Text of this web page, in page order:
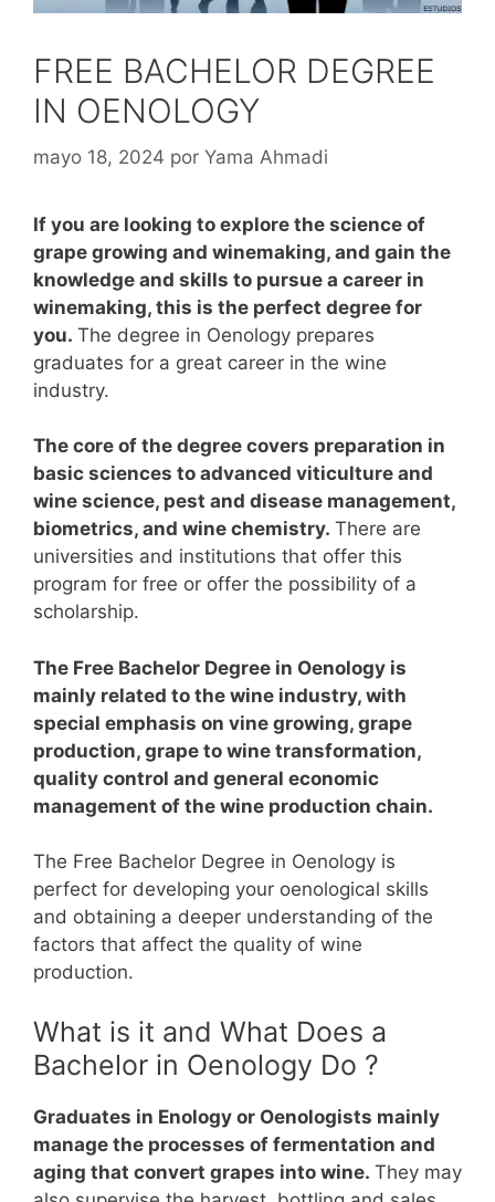
FREE BACHELOR DEGREE
IN OENOLOGY
mayo 18, 2024 por Yama Ahmadi
If you are looking to explore the science of
grape growing and winemaking, and gain the
knowledge and skills to pursue a career in
winemaking, this is the perfect degree for
you. The degree in Oenology prepares
graduates for a great career in the wine
industry.
The core of the degree covers preparation in
basic sciences to advanced viticulture and
wine science, pest and disease management,
biometrics, and wine chemistry. There are
universities and institutions that offer this
program for free or offer the possibility of a
scholarship.
The Free Bachelor Degree in Oenology is
mainly related to the wine industry, with
special emphasis on vine growing, grape
production, grape to wine transformation,
quality control and general economic
management of the wine production chain.
The Free Bachelor Degree in Oenology is
perfect for developing your oenological skills
and obtaining a deeper understanding of the
factors that affect the quality of wine
production.
What is it and What Does a
Bachelor in Oenology Do ?
Graduates in Enology or Oenologists mainly
manage the processes of fermentation and
aging that convert grapes into wine. They may